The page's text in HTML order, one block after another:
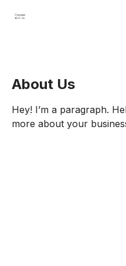
About Us
Hey! I’m a paragraph.
more about your